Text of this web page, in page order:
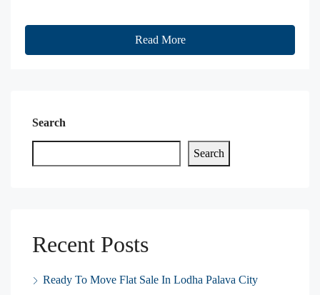
Read More
Search
Search
Recent Posts
Ready To Move Flat Sale In Lodha Palava City